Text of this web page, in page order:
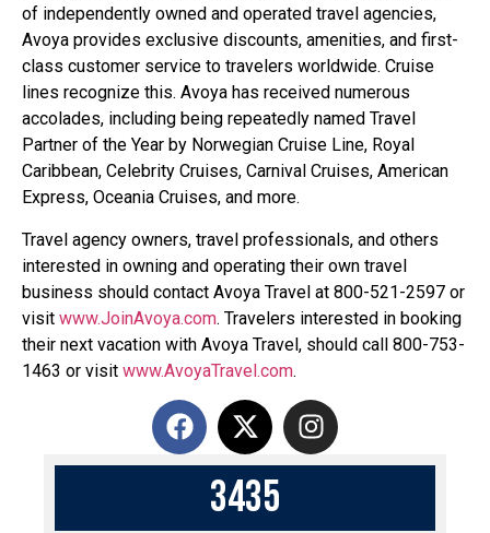
of independently owned and operated travel agencies,
Avoya provides exclusive discounts, amenities, and first-
class customer service to travelers worldwide. Cruise
lines recognize this. Avoya has received numerous
accolades, including being repeatedly named Travel
Partner of the Year by Norwegian Cruise Line, Royal
Caribbean, Celebrity Cruises, Carnival Cruises, American
Express, Oceania Cruises, and more.
Travel agency owners, travel professionals, and others
interested in owning and operating their own travel
business should contact Avoya Travel at 800-521-2597 or
visit www.JoinAvoya.com. Travelers interested in booking
their next vacation with Avoya Travel, should call 800-753-
1463 or visit www.AvoyaTravel.com.
3435